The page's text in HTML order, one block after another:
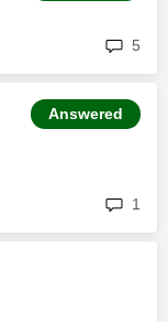
5
1
Answered